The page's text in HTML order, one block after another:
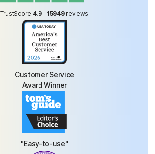
TrustScore 4.9| 15949 reviews
Customer Service
Award Winner
"Easy-to-use"